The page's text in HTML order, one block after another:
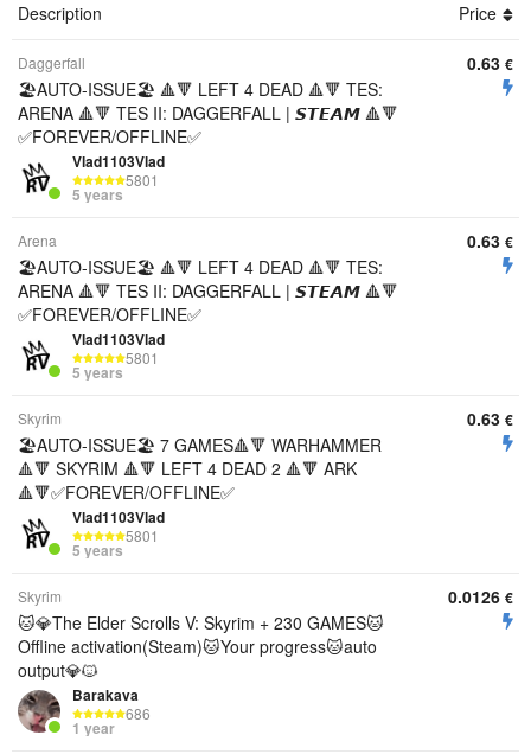
Description Price
Daggerfall
🏖️AUTO-ISSUE🏖️ 🔺🔻 LEFT 4 DEAD 🔺🔻 TES:
ARENA 🔺🔻 TES II: DAGGERFALL | 𝙎𝙏𝙀𝘼𝙈 🔺🔻
✅FOREVER/OFFLINE✅
Vlad1103Vlad
5801
5 years
0.63 €
Arena
🏖️AUTO-ISSUE🏖️ 🔺🔻 LEFT 4 DEAD 🔺🔻 TES:
ARENA 🔺🔻 TES II: DAGGERFALL | 𝙎𝙏𝙀𝘼𝙈 🔺🔻
✅FOREVER/OFFLINE✅
Vlad1103Vlad
5801
5 years
0.63 €
Skyrim
🏖️AUTO-ISSUE🏖️ 7 GAMES🔺🔻 WARHAMMER
🔺🔻 SKYRIM 🔺🔻 LEFT 4 DEAD 2 🔺🔻 ARK
🔺🔻✅FOREVER/OFFLINE✅
Vlad1103Vlad
5801
5 years
0.63 €
Skyrim
🐱💎The Elder Scrolls V: Skyrim + 230 GAMES🐱
Offline activation(Steam)🐱Your progress🐱auto
output💎🐱
Barakava
686
1 year
0.0126 €